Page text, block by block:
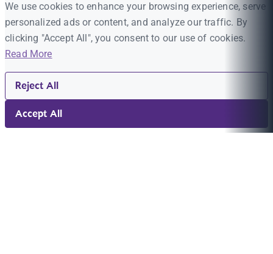
We use cookies to enhance your browsing experience, serve
personalized ads or content, and analyze our traffic. By
clicking "Accept All", you consent to our use of cookies.
Read More
Reject All
Accept All